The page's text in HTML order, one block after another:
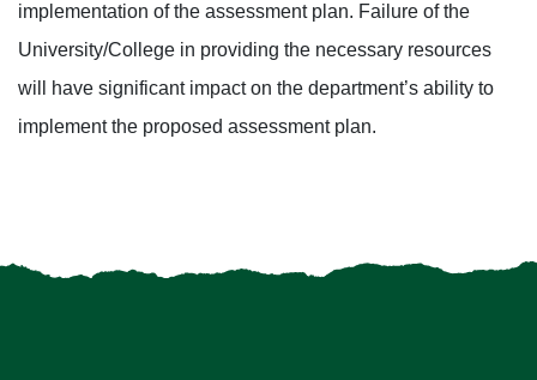
implementation of the assessment plan. Failure of the
University/College in providing the necessary resources
will have significant impact on the department’s ability to
implement the proposed assessment plan.